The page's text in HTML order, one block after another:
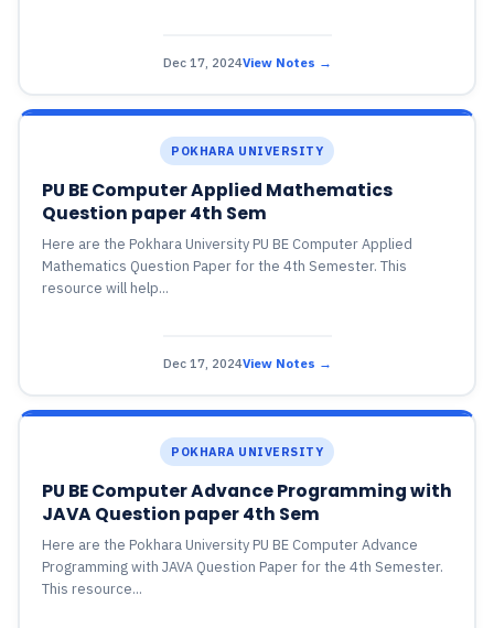
Dec 17, 2024View Notes →
POKHARA UNIVERSITY
PU BE Computer Applied Mathematics
Question paper 4th Sem
Here are the Pokhara University PU BE Computer Applied
Mathematics Question Paper for the 4th Semester. This
resource will help...
Dec 17, 2024View Notes →
POKHARA UNIVERSITY
PU BE Computer Advance Programming with
JAVA Question paper 4th Sem
Here are the Pokhara University PU BE Computer Advance
Programming with JAVA Question Paper for the 4th Semester.
This resource...